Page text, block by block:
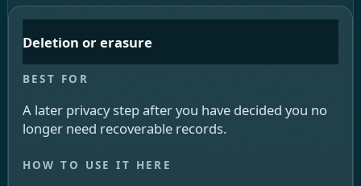
Deletion or erasure
A later privacy step after you have decided you no
longer need recoverable records.